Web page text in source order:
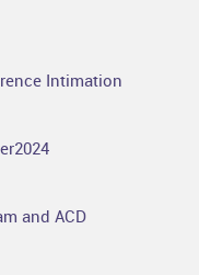
Intimation
and ACD